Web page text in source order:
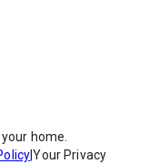
home.
|Your Privacy